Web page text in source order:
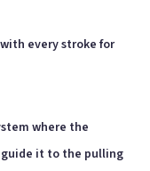
every stroke for
where the
it to the pulling